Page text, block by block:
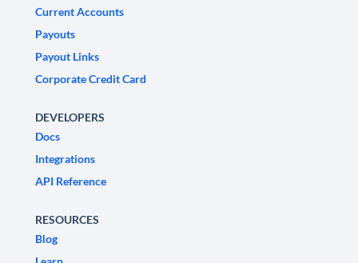
Current Accounts
Payouts
Payout Links
Corporate Credit Card
DEVELOPERS
Docs
Integrations
API Reference
RESOURCES
Blog